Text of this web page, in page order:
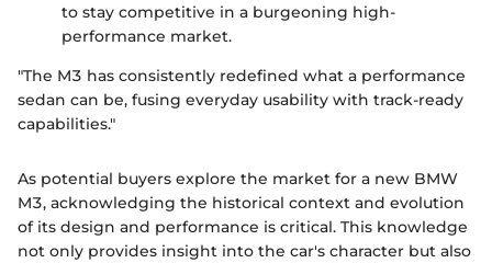
to stay competitive in a burgeoning high-
performance market.
"The M3 has consistently redefined what a performance
sedan can be, fusing everyday usability with track-ready
capabilities."
As potential buyers explore the market for a new BMW
M3, acknowledging the historical context and evolution
of its design and performance is critical. This knowledge
not only provides insight into the car's character but also